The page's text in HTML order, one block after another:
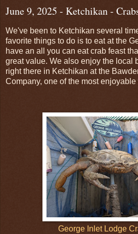
June 9, 2025 - Ketchikan -
We've been to Ketchikan several
favorite things to do is to eat at the
have an all you can eat crab feast
great value. We also enjoy the local
right there in Ketchikan at the
Company, one of the most
George Inlet Lodge